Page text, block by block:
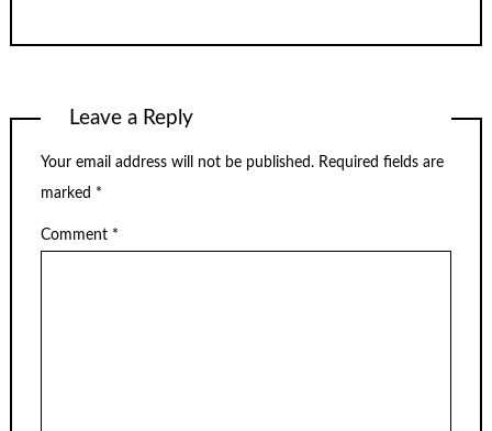
Leave a Reply
Your email address will not be published. Required fields are
marked *
Comment *